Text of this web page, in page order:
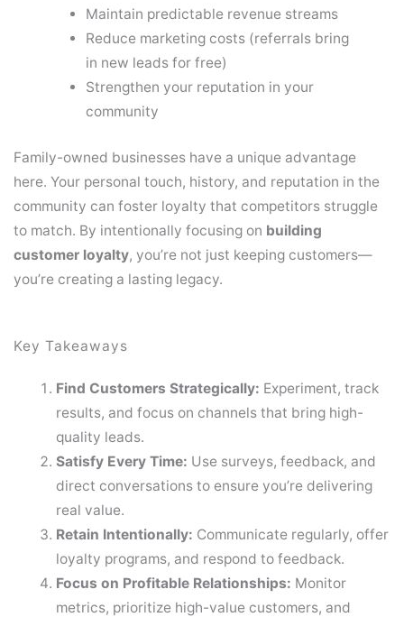
Maintain predictable revenue streams
Reduce marketing costs (referrals bring
in new leads for free)
Strengthen your reputation in your
community
Family-owned businesses have a unique advantage
here. Your personal touch, history, and reputation in the
community can foster loyalty that competitors struggle
to match. By intentionally focusing on building
customer loyalty, you’re not just keeping customers—
you’re creating a lasting legacy.
Key Takeaways
Find Customers Strategically: Experiment, track
results, and focus on channels that bring high-
quality leads.
Satisfy Every Time: Use surveys, feedback, and
direct conversations to ensure you’re delivering
real value.
Retain Intentionally: Communicate regularly, offer
loyalty programs, and respond to feedback.
Focus on Profitable Relationships: Monitor
metrics, prioritize high-value customers, and